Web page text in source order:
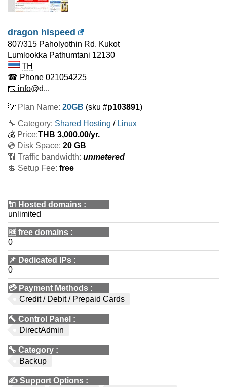
dragon hispeed
807/315 Paholyothin Rd. Kukot
Lumlookka Pathumtani 12130
TH
☎ Phone 021054225
📧 info@d...
💡 Plan Name: 20GB (sku #p103891)
🔧 Category: Shared Hosting / Linux
💰 Price:THB 3,000.00/yr.
💿 Disk Space: 20 GB
📶 Traffic bandwidth: unmetered
💲 Setup Fee: free
🔌 Hosted domains :
unlimited
🆓 free domains :
0
📌 Dedicated IPs :
0
💳 Payment Methods :
Credit / Debit / Prepaid Cards
🔨 Control Panel :
DirectAdmin
🔧 Category :
Backup
✍️ Support Options :